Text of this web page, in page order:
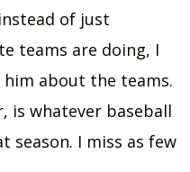
of just
teams are doing, I
about the teams.
is whatever baseball
season. I miss as few